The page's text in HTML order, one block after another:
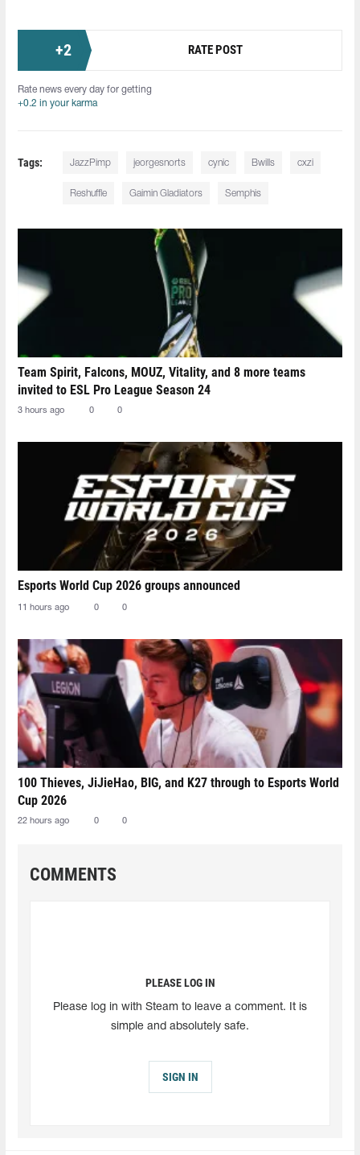
+2 RATE POST
Rate news every day for getting
+0.2 in your karma
Tags: JazzPimp jeorgesnorts cynic Bwills cxzi
Reshuffle Gaimin Gladiators Semphis
Team Spirit, Falcons, MOUZ, Vitality, and 8 more teams
invited to ESL Pro League Season 24
3 hours ago 0 0
Esports World Cup 2026 groups announced
11 hours ago 0 0
100 Thieves, JiJieHao, BIG, and K27 through to Esports World
Cup 2026
22 hours ago 0 0
COMMENTS
PLEASE LOG IN
Please log in with Steam to leave a comment. It is
simple and absolutely safe.
SIGN IN